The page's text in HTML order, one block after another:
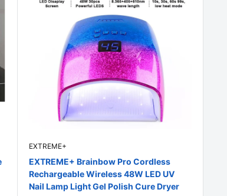
EXTREME+
EXTREME+ Brainbow Pro Cordless
Rechargeable Wireless 48W LED UV
Nail Lamp Light Gel Polish Cure Dryer